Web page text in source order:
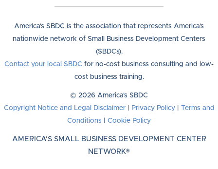
America's SBDC is the association that represents America's
nationwide network of Small Business Development Centers
(SBDCs).
Contact your local SBDC for no-cost business consulting and low-
cost business training.
© 2026 America's SBDC
Copyright Notice and Legal Disclaimer| Privacy Policy|
Terms and
Conditions
Cookie Policy
AMERICA'S SMALL BUSINESS DEVELOPMENT CENTER
NETWORK®